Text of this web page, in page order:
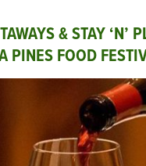
& STAY ‘N’
PINES FOOD